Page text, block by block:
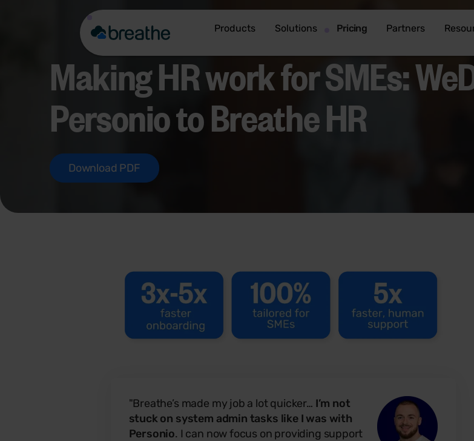
Products Solutions Pricing Partners
Making HR work for SMEs:
Personio to Breathe HR
Download PDF
"Breathe’s made my job a lot quicker… I’m not
stuck on system admin tasks like I was with
Personio. I can now focus on providing support